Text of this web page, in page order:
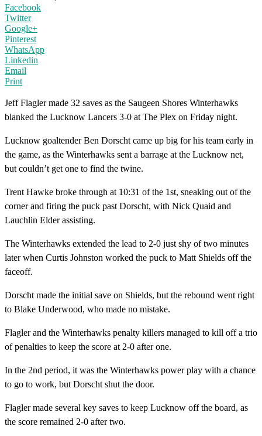
Facebook
Twitter
Google+
Pinterest
WhatsApp
Linkedin
Email
Print
Jeff Flagler made 32 saves as the Saugeen Shores Winterhawks
blanked the Lucknow Lancers 3-0 at The Plex on Friday night.
Lucknow goaltender Ben Dorscht came up big for his team early in
the game, as the Winterhawks sent a barrage at the Lucknow net,
but couldn’t get one to find the twine.
Trent Hawke broke through at 10:31 of the 1st, sneaking out of the
corner and firing the puck past Dorscht, with Nick Quaid and
Lauchlin Elder assisting.
The Winterhawks extended the lead to 2-0 just shy of two minutes
later when Curtis Johnston worked the puck to Matt Shields off the
faceoff.
Dorscht made the initial save on Shields, but the rebound went right
to Blake Underwood, who made no mistake.
Flagler and the Winterhawks penalty killers managed to kill off a trio
of penalties to keep the score at 2-0 after one.
In the 2nd period, it was the Winterhawks power play with a chance
to go to work, but Dorscht shut the door.
Flagler made several key saves to keep Lucknow off the board, as
the score remained 2-0 after two.